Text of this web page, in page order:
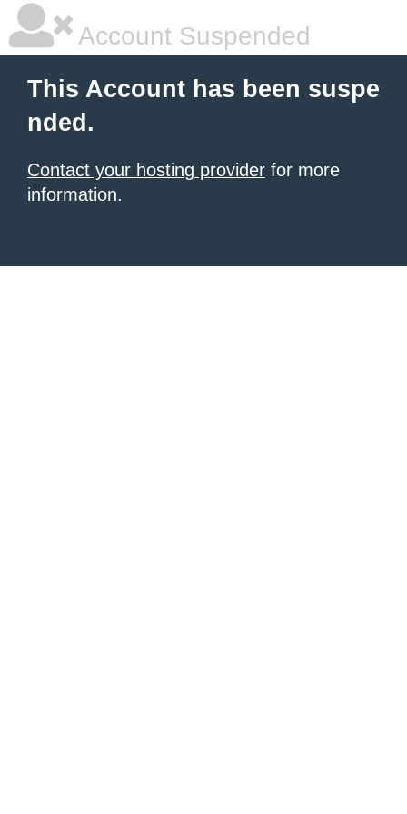
Account Suspended
This Account has been suspe
nded.
Contact your hosting provider for more
information.